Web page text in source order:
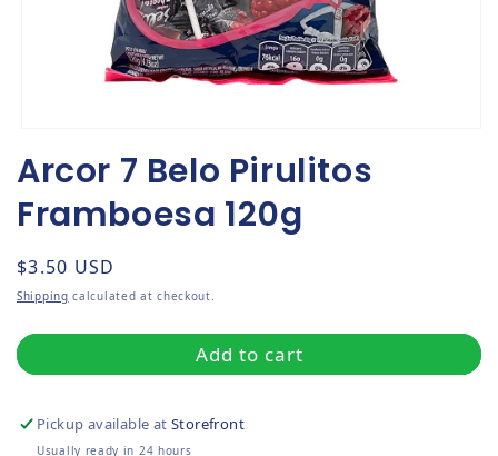
Arcor 7 Belo Pirulitos
Framboesa 120g
Regular price
$3.50 USD
Shipping calculated at checkout.
Add to cart
Pickup available atStorefront
Usually ready in 24 hours